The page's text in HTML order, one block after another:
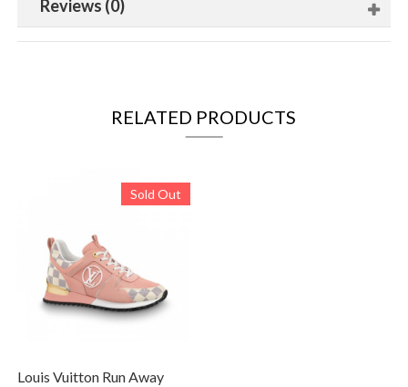
Reviews (0)
RELATED PRODUCTS
Sold Out
Louis Vuitton Run Away